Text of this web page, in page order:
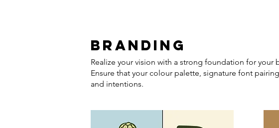
BRANDING
Realize your vision with a strong foundation for
Ensure that your colour palette, signature font
and intentions.